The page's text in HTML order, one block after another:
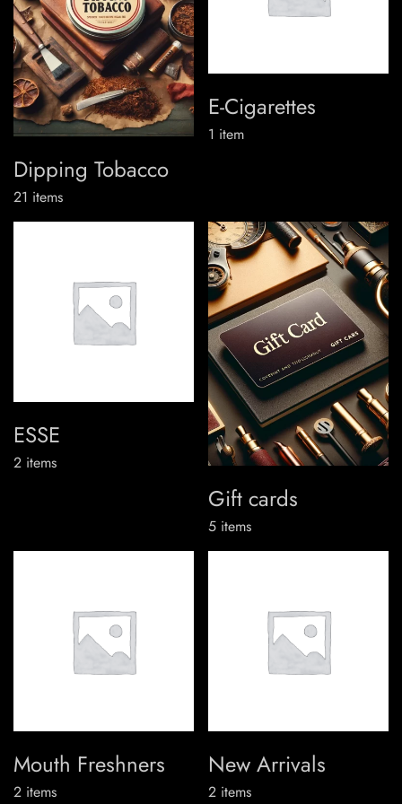
Dipping Tobacco
21 items
E-Cigarettes
1 item
ESSE
2 items
Gift cards
5 items
Mouth Freshners
2 items
New Arrivals
2 items